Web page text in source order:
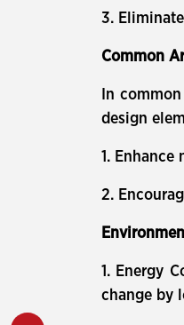
3.
Common
In
design
1.
2.
1. Energy
change by